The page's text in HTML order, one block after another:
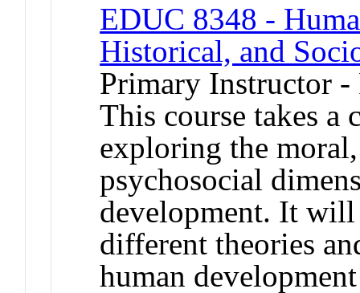
EDUC 8348 -
Historical, and
Primary Instructor -
This course takes a
exploring the
psychosocial
development. It
different theories
human